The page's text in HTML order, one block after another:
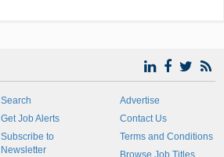
Search
Get Job Alerts
Subscribe to
Newsletter
Advertise
Contact Us
Terms and Conditions
Browse Job Titles